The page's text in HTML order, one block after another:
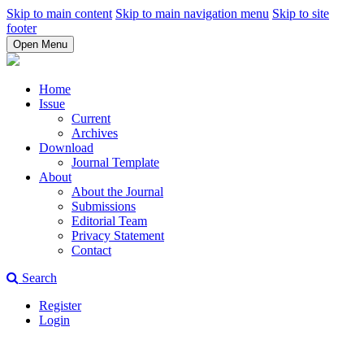
Skip to main content Skip to main navigation menu Skip to site
footer
Open Menu
Home
Issue
Current
Archives
Download
Journal Template
About
About the Journal
Submissions
Editorial Team
Privacy Statement
Contact
Search
Register
Login